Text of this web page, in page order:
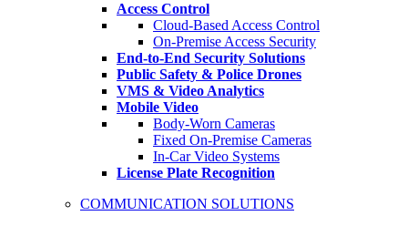
Access Control
Cloud-Based Access Control
On-Premise Access Security
End-to-End Security Solutions
Public Safety & Police Drones
VMS & Video Analytics
Mobile Video
Body-Worn Cameras
Fixed On-Premise Cameras
In-Car Video Systems
License Plate Recognition
COMMUNICATION SOLUTIONS